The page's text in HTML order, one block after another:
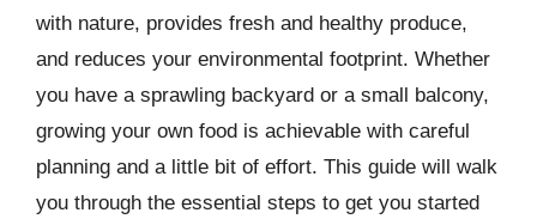
with nature, provides fresh and healthy produce,
and reduces your environmental footprint. Whether
you have a sprawling backyard or a small balcony,
growing your own food is achievable with careful
planning and a little bit of effort. This guide will walk
you through the essential steps to get you started